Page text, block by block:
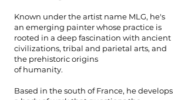
Known under the artist name MLG, he's
an emerging painter whose practice is
rooted in a deep fascination with ancient
civilizations, tribal and parietal arts, and
the prehistoric origins
of humanity.
Based in the south of France, he develops